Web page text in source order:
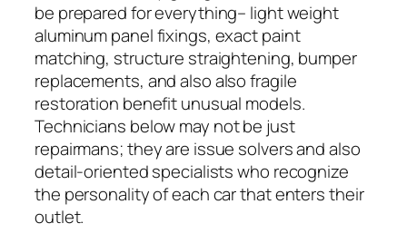
be prepared for everything– light weight
aluminum panel fixings, exact paint
matching, structure straightening, bumper
replacements, and also also fragile
restoration benefit unusual models.
Technicians below may not be just
repairmans; they are issue solvers and also
detail-oriented specialists who recognize
the personality of each car that enters their
outlet.